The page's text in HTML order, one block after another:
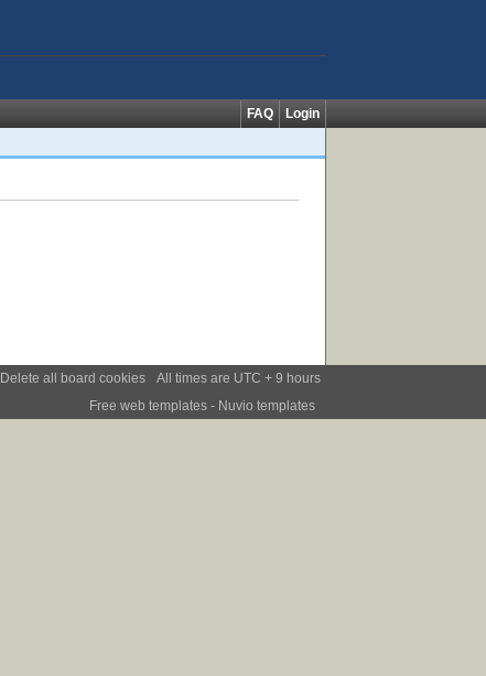
FAQ
Login
All times are UTC + 9 hours
Delete all board cookies
Free web templates - Nuvio templates